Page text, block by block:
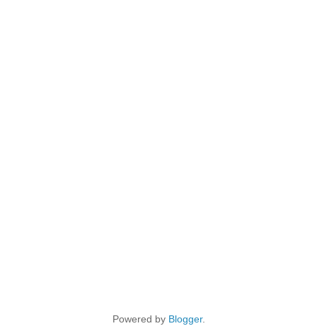
Powered by Blogger.